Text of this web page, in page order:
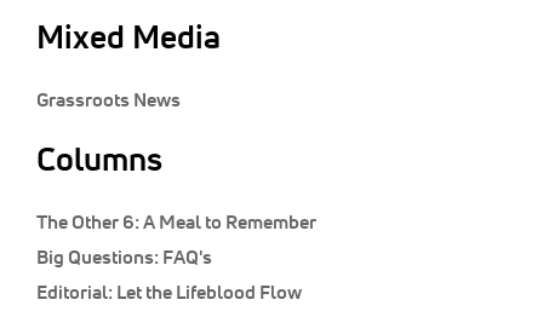
Mixed Media
Grassroots News
Columns
The Other 6:A Meal to Remember
Big Questions: FAQ's
Editorial: Let the Lifeblood Flow
Español